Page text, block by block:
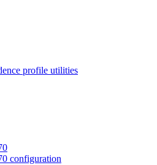
profile utilities
configuration